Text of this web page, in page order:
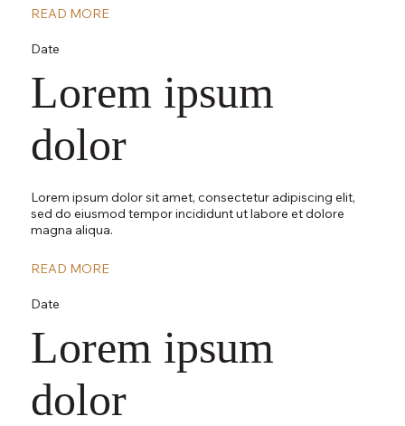
READ MORE
Lorem ipsum
dolor
Lorem ipsum dolor sit amet, consectetur adipiscing elit,
sed do eiusmod tempor incididunt ut labore et dolore
magna aliqua.
Date
READ MORE
Lorem ipsum
dolor
Date